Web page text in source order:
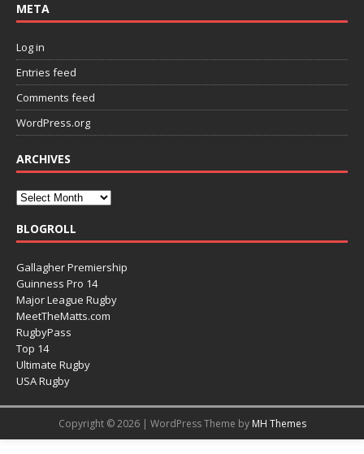
META
Log in
Entries feed
Comments feed
WordPress.org
ARCHIVES
BLOGROLL
Gallagher Premiership
Guinness Pro 14
Major League Rugby
MeetTheMatts.com
RugbyPass
Top 14
Ultimate Rugby
USA Rugby
Copyright © 2026 | WordPress Theme by MH Themes